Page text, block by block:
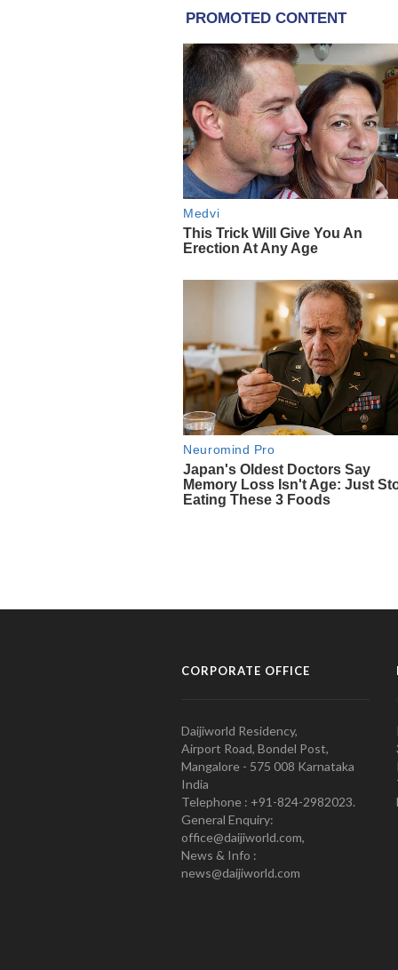
CORPORATE OFFICE
Daijiworld Residency,
Airport Road, Bondel Post,
Mangalore - 575 008 Karnataka
India
Telephone : +91-824-2982023.
General Enquiry:
office@daijiworld.com,
News & Info :
news@daijiworld.com